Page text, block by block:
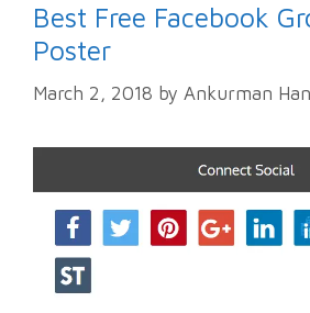
Best Free Facebook
Poster
March 2, 2018 by Ankurman